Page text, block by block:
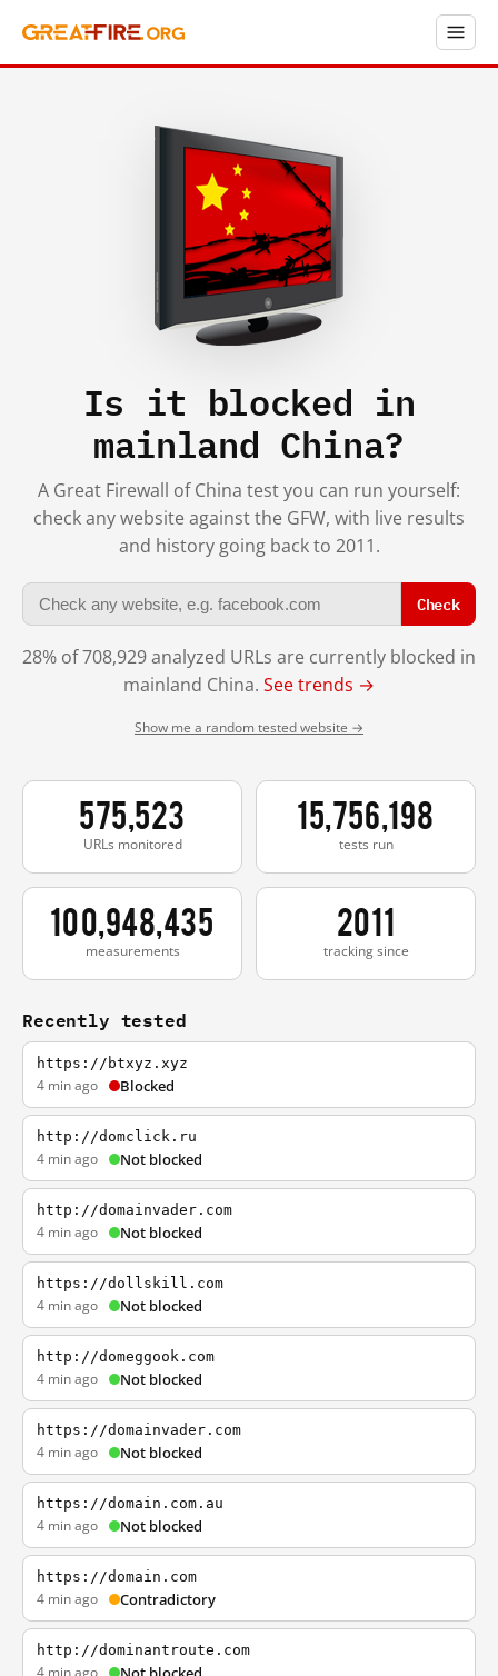
Is it blocked in
mainland China?
A Great Firewall of China test you can run yourself:
check any website against the GFW, with live results
and history going back to 2011.
Check
28% of 708,929 analyzed URLs are currently blocked in
mainland China. See trends →
Show me a random tested website →
575,523
URLs monitored
15,756,198
tests run
100,948,435
measurements
2011
tracking since
Recently tested
https://btxyz.xyz
4 min ago Blocked
http://domclick.ru
4 min ago Not blocked
http://domainvader.com
4 min ago Not blocked
https://dollskill.com
4 min ago Not blocked
http://domeggook.com
4 min ago Not blocked
https://domainvader.com
4 min ago Not blocked
https://domain.com.au
4 min ago Not blocked
https://domain.com
4 min ago Contradictory
http://dominantroute.com
4 min ago